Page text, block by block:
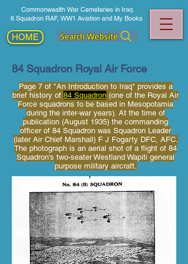
Commonwealth War Cemeteries in Iraq
6 Squadron RAF, WW1 Aviation and My Books
HOME Search Website
84 Squadron Royal Air Force
Page 7 of "An Introduction to Iraq" provides a
brief history of 84 Squadron (one of the Royal Air
Force squadrons to be based in Mesopotamia
during the inter-war years). At the time of
publication (August 1935) the commanding
officer of 84 Squadron was Squadron Leader
(later Air Chief Marshall) F J Fogarty DFC, AFC.
The photograph is an aerial shot of a flight of 84
Squadron's two-seater Westland Wapiti general
purpose military aircraft.